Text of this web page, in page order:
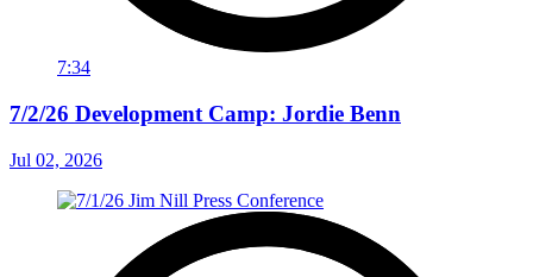
7:34
7/2/26 Development Camp: Jordie Benn
Jul 02, 2026